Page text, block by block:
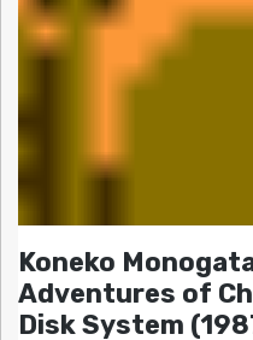
Koneko
Adventures of
Disk System